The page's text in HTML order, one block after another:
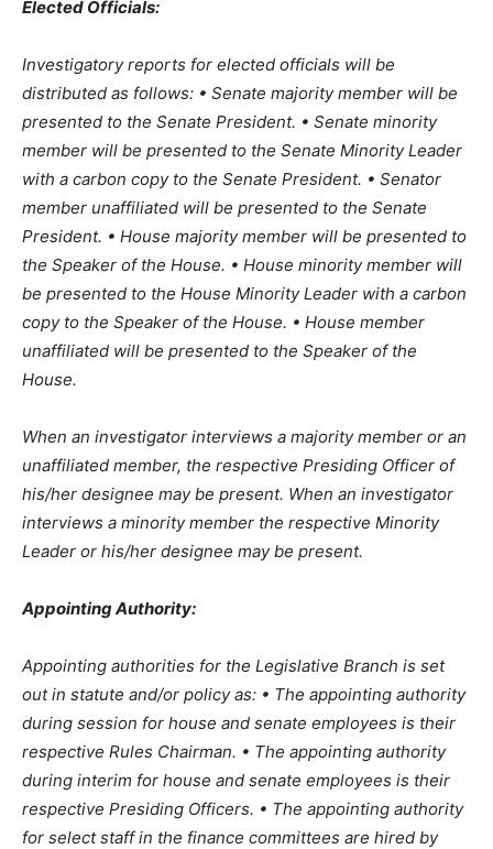
Elected Officials:
Investigatory reports for elected officials will be
distributed as follows: • Senate majority member will be
presented to the Senate President. • Senate minority
member will be presented to the Senate Minority Leader
with a carbon copy to the Senate President. • Senator
member unaffiliated will be presented to the Senate
President. • House majority member will be presented to
the Speaker of the House. • House minority member will
be presented to the House Minority Leader with a carbon
copy to the Speaker of the House. • House member
unaffiliated will be presented to the Speaker of the
House.
When an investigator interviews a majority member or an
unaffiliated member, the respective Presiding Officer of
his/her designee may be present. When an investigator
interviews a minority member the respective Minority
Leader or his/her designee may be present.
Appointing Authority:
Appointing authorities for the Legislative Branch is set
out in statute and/or policy as: • The appointing authority
during session for house and senate employees is their
respective Rules Chairman. • The appointing authority
during interim for house and senate employees is their
respective Presiding Officers. • The appointing authority
for select staff in the finance committees are hired by